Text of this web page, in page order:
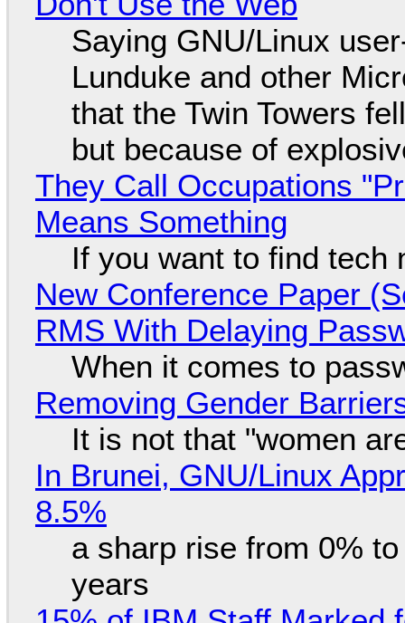
Saying GNU/Linux
Lunduke and other
that the Twin Towers
but because of
They Call Occupations
Means Something
If you want to find tech
New Conference Paper
RMS With Delaying
When it comes to
Removing Gender
It is not that "women
In Brunei, GNU/Linux
8.5%
a sharp rise from 0%
years